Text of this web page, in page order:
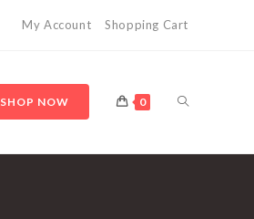
My Account Shopping Cart
SHOP NOW 0 TOGGLE